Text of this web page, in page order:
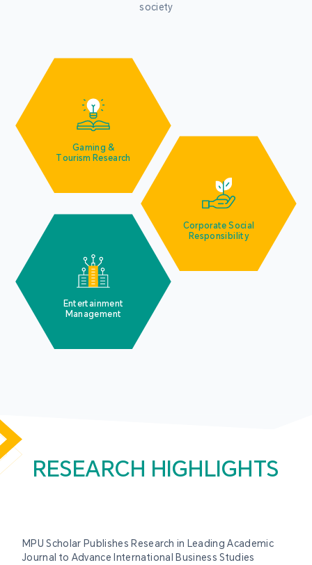
society
Gaming &
Tourism Research
Corporate Social
Responsibility
Entertainment
Management
RESEARCH HIGHLIGHTS
MPU Scholar Publishes Research in Leading Academic
Journal to Advance International Business Studies